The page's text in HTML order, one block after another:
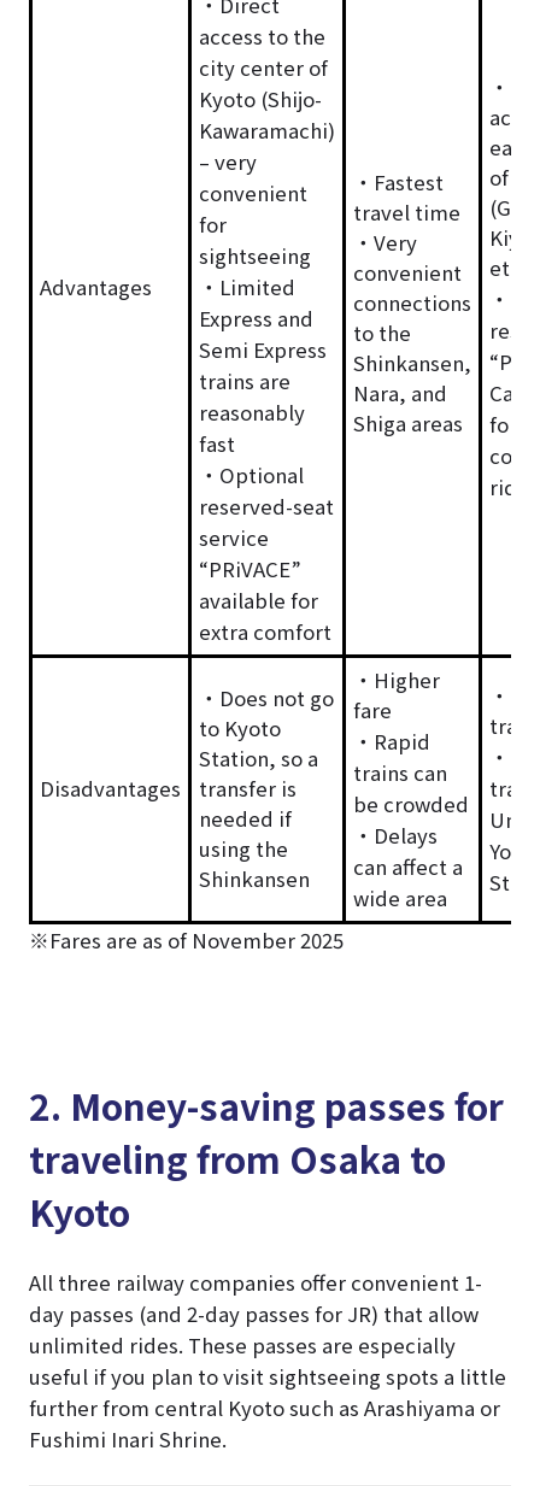
Advantages
access to the
city center of
Kyoto (Shijo-
Kawaramachi)
– very
convenient
for
sightseeing
・Limited
Express and
Semi Express
trains are
reasonably
fast
・Optional
reserved-seat
service
“PRiVACE”
available for
extra comfort
・Fastest
travel time
・Very
convenient
connections
to the
Shinkansen,
Nara, and
Shiga areas
・
of
etc.)
・
for a
ride
Disadvantages
・Does not go
to Kyoto
Station, so a
transfer is
needed if
using the
Shinkansen
・Higher
fare
・Rapid
trains can
be crowded
・Delays
can affect a
wide area
・
・
※Fares are as of November 2025
2. Money-saving passes for
traveling from Osaka to
Kyoto
All three railway companies offer convenient 1-
day passes (and 2-day passes for JR) that allow
unlimited rides. These passes are especially
useful if you plan to visit sightseeing spots a little
further from central Kyoto such as Arashiyama or
Fushimi Inari Shrine.